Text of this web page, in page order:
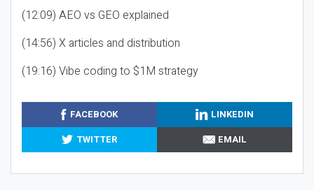
(12:09) AEO vs GEO explained
(14:56) X articles and distribution
(19:16) Vibe coding to $1M strategy
FACEBOOK
LINKEDIN
TWITTER
EMAIL